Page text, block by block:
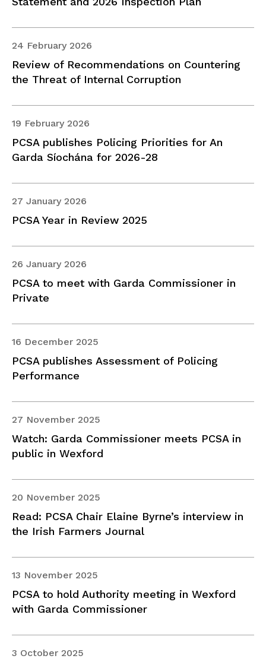
24 February 2026
Review of Recommendations on Countering
the Threat of Internal Corruption
19 February 2026
PCSA publishes Policing Priorities for An
Garda Síochána for 2026-28
27 January 2026
PCSA Year in Review 2025
26 January 2026
PCSA to meet with Garda Commissioner in
Private
16 December 2025
PCSA publishes Assessment of Policing
Performance
27 November 2025
Watch: Garda Commissioner meets PCSA in
public in Wexford
20 November 2025
Read: PCSA Chair Elaine Byrne’s interview in
the Irish Farmers Journal
13 November 2025
PCSA to hold Authority meeting in Wexford
with Garda Commissioner
3 October 2025